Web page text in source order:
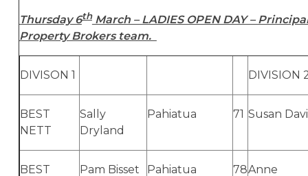
Thursday 6thMarch – LADIES OPEN DAY –
Property Brokers team.
DIVISON 1 DIVISION
BEST
NETT
Sally
Dryland
Pahiatua 71 Susan
BEST
Pam Bisset Pahiatua 78Anne